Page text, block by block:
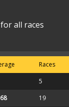
all races
Races
5
19